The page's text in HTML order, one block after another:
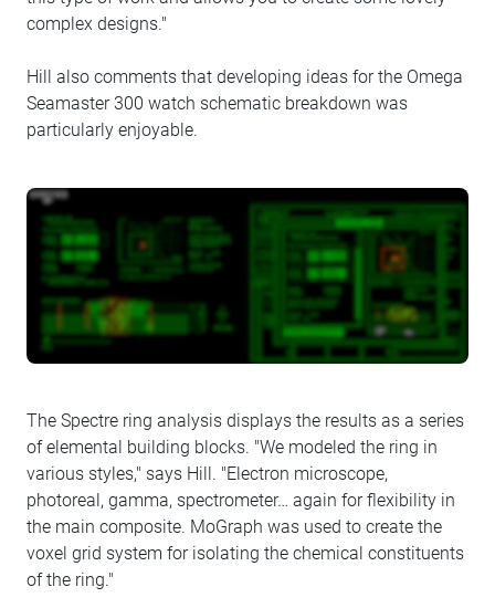
complex designs."
Hill also comments that developing ideas for the Omega
Seamaster 300 watch schematic breakdown was
particularly enjoyable.
The Spectre ring analysis displays the results as a series
of elemental building blocks. "We modeled the ring in
various styles," says Hill. "Electron microscope,
photoreal, gamma, spectrometer… again for flexibility in
the main composite. MoGraph was used to create the
voxel grid system for isolating the chemical constituents
of the ring."